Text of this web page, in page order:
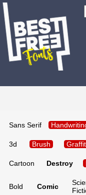
Sans Serif
3d Brush
Cartoon Destroy
Bold Comic